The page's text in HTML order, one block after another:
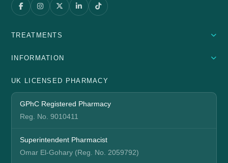
TREATMENTS
INFORMATION
UK LICENSED PHARMACY
GPhC Registered Pharmacy
Reg. No. 9010411
Superintendent Pharmacist
Omar El-Gohary (Reg. No. 2059792)